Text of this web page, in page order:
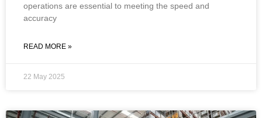
operations are essential to meeting the speed and
accuracy
READ MORE »
22 May 2025